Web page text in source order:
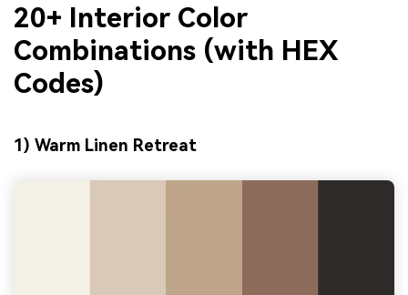
20+ Interior Color
Combinations (with HEX
Codes)
1) Warm Linen Retreat